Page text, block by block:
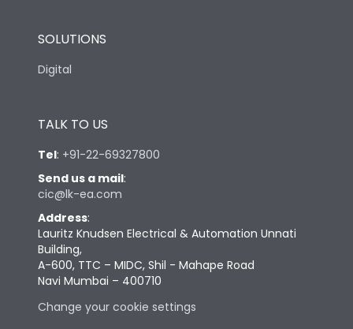
SOLUTIONS
Digital
TALK TO US
Tel: +91-22-69327800
Send us a mail:
cic@lk-ea.com
Address:
Lauritz Knudsen Electrical & Automation Unnati
Building,
A-600, TTC – MIDC, Shil - Mahape Road
Navi Mumbai – 400710
Change your cookie settings